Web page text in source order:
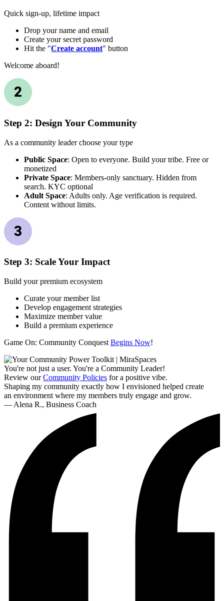
Quick sign-up, lifetime impact
Drop your name and email
Create your secret password
Hit the "Create account" button
Welcome aboard!
Step 2: Design Your Community
As a community leader choose your type
Public Space: Open to everyone. Build your tribe. Free or
monetized
Private Space: Members-only sanctuary. Hidden from
search. KYC optional
Adult Space: Adults only. Age verification is required.
Content without limits.
Step 3: Scale Your Impact
Build your premium ecosystem
Curate your member list
Develop engagement strategies
Maximize member value
Build a premium experience
Game On: Community Conquest Begins Now!
You're not just a user. You're a Community Leader!
Review ourCommunity Policies for a positive vibe.
Shaping my community exactly how I envisioned helped create
an environment where my members truly engage and grow.
— Alena R., Business Coach